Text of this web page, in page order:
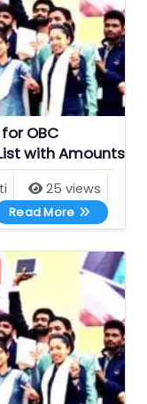
OBC
with Amounts
25 views
Read MoreAll UP